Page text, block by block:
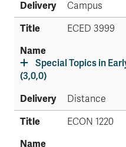
Campus
ECED 3999
Special Topics in
(3,0,0)
Distance
ECON 1220